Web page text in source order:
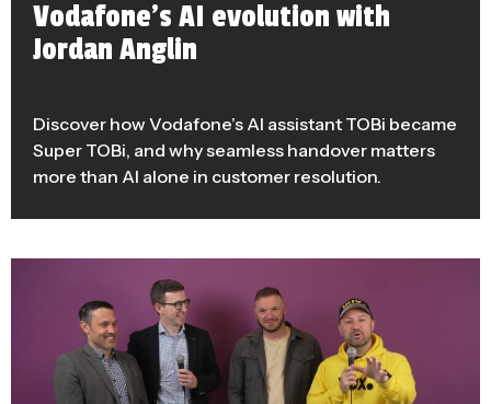
Vodafone’s AI evolution with
Jordan Anglin
Discover how Vodafone’s AI assistant TOBi became
Super TOBi, and why seamless handover matters
more than AI alone in customer resolution.